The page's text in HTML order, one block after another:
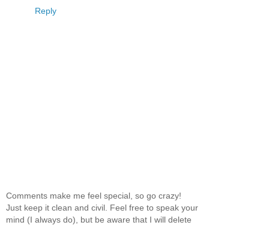
Reply
Comments make me feel special, so go crazy!
Just keep it clean and civil. Feel free to speak your
mind (I always do), but be aware that I will delete